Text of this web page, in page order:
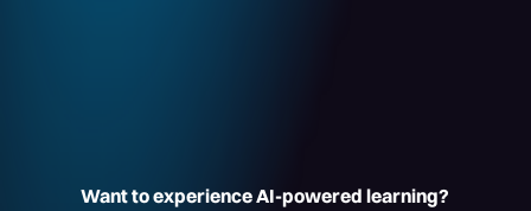
Want to experience AI-powered learning?